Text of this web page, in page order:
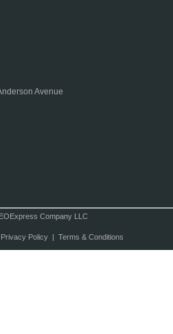
Avenue
Company LLC
Privacy Policy| Terms & Conditions